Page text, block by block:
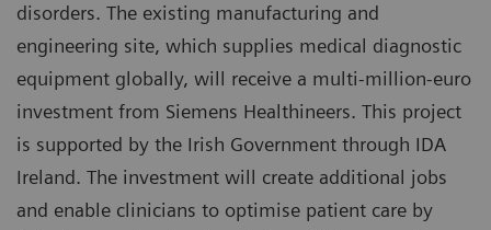
disorders. The existing manufacturing and
engineering site, which supplies medical diagnostic
equipment globally, will receive a multi-million-euro
investment from Siemens Healthineers. This project
is supported by the Irish Government through IDA
Ireland. The investment will create additional jobs
and enable clinicians to optimise patient care by